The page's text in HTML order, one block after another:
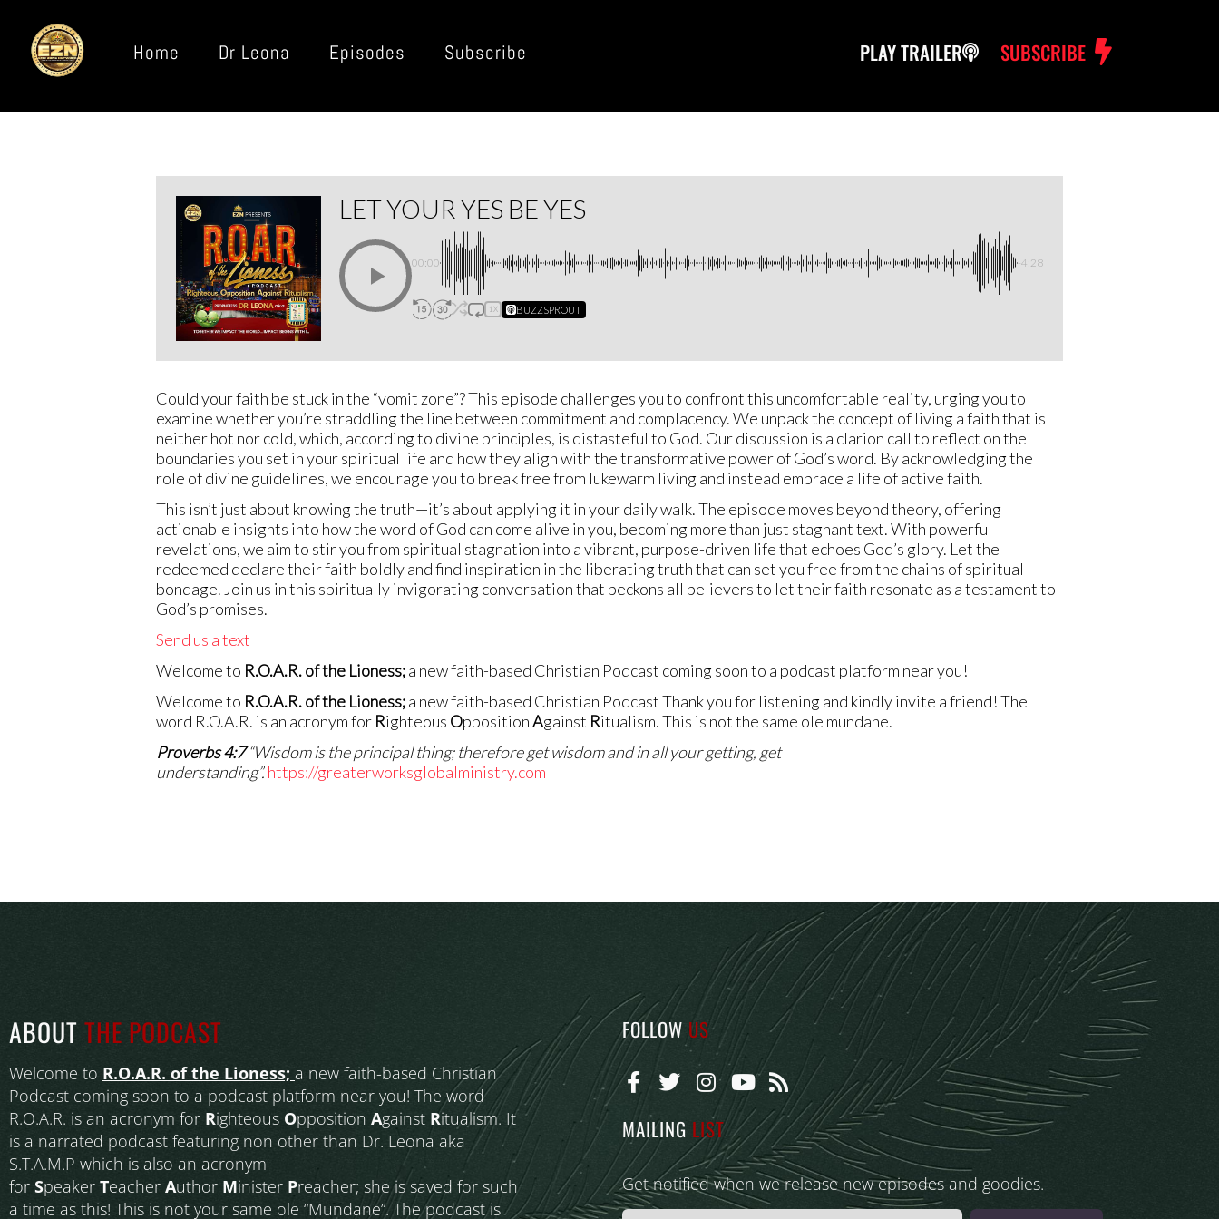
Home Dr Leona Episodes Subscribe PLAY TRAILER SUBSCRIBE
LET YOUR YES BE YES
00:00 -4:28
1X BUZZSPROUT
Could your faith be stuck in the “vomit zone”? This episode challenges you to confront this uncomfortable reality, urging you to
examine whether you’re straddling the line between commitment and complacency. We unpack the concept of living a faith that is
neither hot nor cold, which, according to divine principles, is distasteful to God. Our discussion is a clarion call to reflect on the
boundaries you set in your spiritual life and how they align with the transformative power of God’s word. By acknowledging the
role of divine guidelines, we encourage you to break free from lukewarm living and instead embrace a life of active faith.
This isn’t just about knowing the truth—it’s about applying it in your daily walk. The episode moves beyond theory, offering
actionable insights into how the word of God can come alive in you, becoming more than just stagnant text. With powerful
revelations, we aim to stir you from spiritual stagnation into a vibrant, purpose-driven life that echoes God’s glory. Let the
redeemed declare their faith boldly and find inspiration in the liberating truth that can set you free from the chains of spiritual
bondage. Join us in this spiritually invigorating conversation that beckons all believers to let their faith resonate as a testament to
God’s promises.
Send us a text
Welcome to R.O.A.R. of the Lioness;a new faith-based Christian Podcast coming soon to a podcast platform near you!
Welcome to R.O.A.R. of the Lioness;a new faith-based Christian Podcast Thank you for listening and kindly invite a friend! The
word R.O.A.R. is an acronym for Righteous OppositionAgainst Ritualism. This is not the same ole mundane.
Proverbs 4:7“Wisdom is the principal thing; therefore get wisdom and in all your getting, get
understanding”.https://greaterworksglobalministry.com
ABOUTTHE PODCAST
Welcome to R.O.A.R. of the Lioness; a new faith-based Christian
Podcast coming soon to a podcast platform near you! The word
R.O.A.R. is an acronym for Righteous Opposition Against Ritualism. It
is a narrated podcast featuring non other than Dr. Leona aka
S.T.A.M.P which is also an acronym
for Speaker Teacher Author Minister Preacher; she is saved for such
a time as this! This is not your same ole “Mundane”. The podcast is
FOLLOW US
MAILING LIST
Get notified when we release new episodes and goodies.